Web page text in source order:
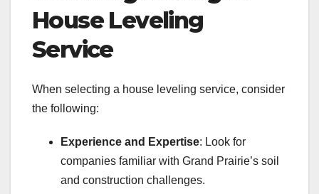
House Leveling
Service
When selecting a house leveling service, consider
the following:
Experience and Expertise: Look for
companies familiar with Grand Prairie’s soil
and construction challenges.